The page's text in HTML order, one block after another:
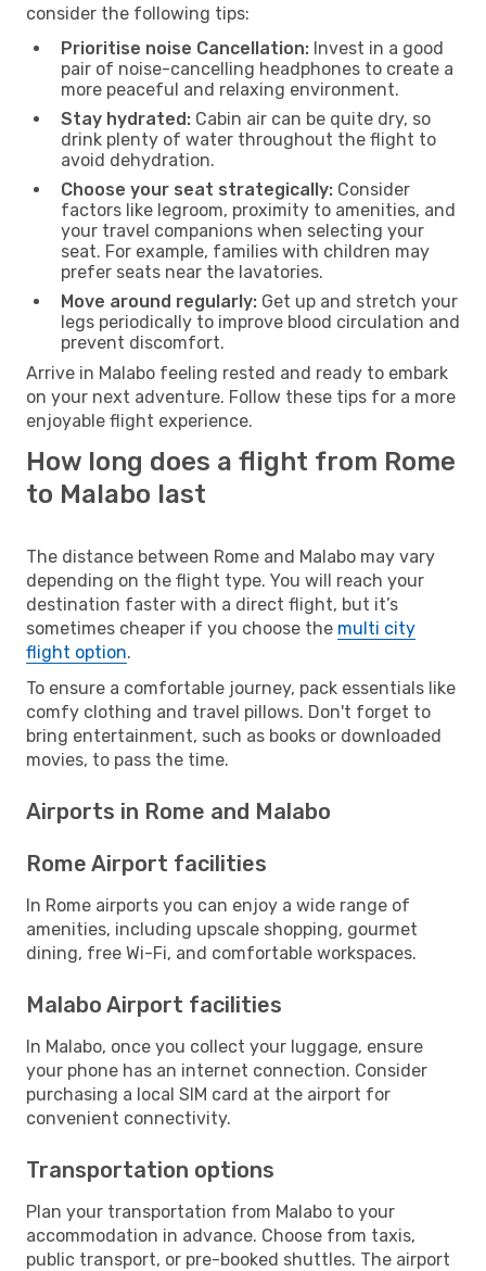
consider the following tips:
Prioritise noise Cancellation: Invest in a good
pair of noise-cancelling headphones to create a
more peaceful and relaxing environment.
Stay hydrated: Cabin air can be quite dry, so
drink plenty of water throughout the flight to
avoid dehydration.
Choose your seat strategically: Consider
factors like legroom, proximity to amenities, and
your travel companions when selecting your
seat. For example, families with children may
prefer seats near the lavatories.
Move around regularly: Get up and stretch your
legs periodically to improve blood circulation and
prevent discomfort.
Arrive in Malabo feeling rested and ready to embark
on your next adventure. Follow these tips for a more
enjoyable flight experience.
How long does a flight from Rome
to Malabo last
The distance between Rome and Malabo may vary
depending on the flight type. You will reach your
destination faster with a direct flight, but it’s
sometimes cheaper if you choose the multi city
flight option.
To ensure a comfortable journey, pack essentials like
comfy clothing and travel pillows. Don't forget to
bring entertainment, such as books or downloaded
movies, to pass the time.
Airports in Rome and Malabo
Rome Airport facilities
In Rome airports you can enjoy a wide range of
amenities, including upscale shopping, gourmet
dining, free Wi-Fi, and comfortable workspaces.
Malabo Airport facilities
In Malabo, once you collect your luggage, ensure
your phone has an internet connection. Consider
purchasing a local SIM card at the airport for
convenient connectivity.
Transportation options
Plan your transportation from Malabo to your
accommodation in advance. Choose from taxis,
public transport, or pre-booked shuttles. The airport